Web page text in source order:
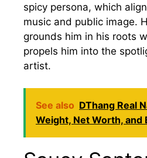
spicy persona, which
music and public image.
grounds him in his roots
propels him into the
artist.
See also DThang Real
Weight, Net Worth, and